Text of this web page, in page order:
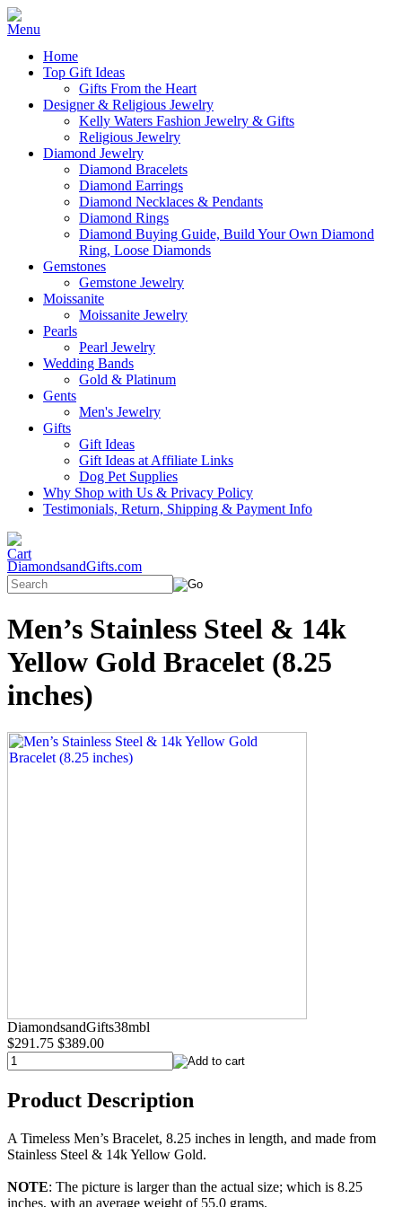
Home
Top Gift Ideas
Gifts From the Heart
Designer & Religious Jewelry
Kelly Waters Fashion Jewelry & Gifts
Religious Jewelry
Diamond Jewelry
Diamond Bracelets
Diamond Earrings
Diamond Necklaces & Pendants
Diamond Rings
Diamond Buying Guide, Build Your Own Diamond
Ring, Loose Diamonds
Gemstones
Gemstone Jewelry
Moissanite
Moissanite Jewelry
Pearls
Pearl Jewelry
Wedding Bands
Gold & Platinum
Gents
Men's Jewelry
Gifts
Gift Ideas
Gift Ideas at Affiliate Links
Dog Pet Supplies
Why Shop with Us & Privacy Policy
Testimonials, Return, Shipping & Payment Info
DiamondsandGifts.com
Men’s Stainless Steel & 14k
Yellow Gold Bracelet (8.25
inches)
DiamondsandGifts38mbl
$291.75 $389.00
Product Description
A Timeless Men’s Bracelet, 8.25 inches in length, and made from
Stainless Steel & 14k Yellow Gold.
NOTE: The picture is larger than the actual size; which is 8.25
inches, with an average weight of 55.0 grams.